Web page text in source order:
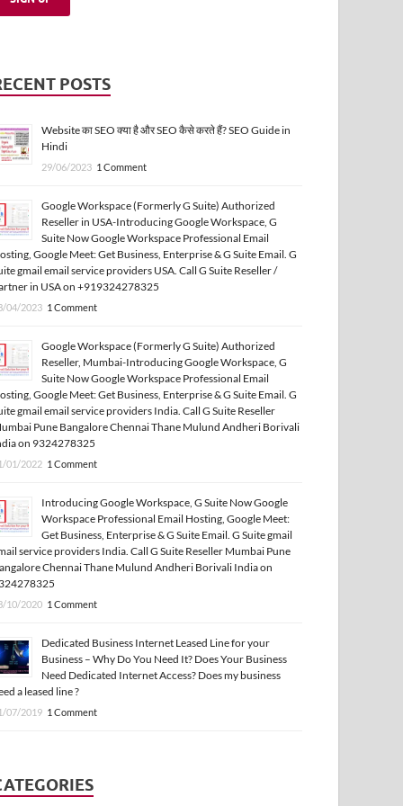
POSTS
Website का SEO क्या है और SEO कैसे करते हैं? SEO Guide in
Hindi
29/06/2023 1 Comment
Google Workspace (Formerly G Suite) Authorized
Reseller in USA-Introducing Google Workspace, G
Suite Now Google Workspace Professional Email
Google Meet: Get Business, Enterprise & G Suite Email. G
gmail email service providers USA. Call G Suite Reseller /
in USA on +919324278325
04/2023 1 Comment
Google Workspace (Formerly G Suite) Authorized
Reseller, Mumbai-Introducing Google Workspace, G
Suite Now Google Workspace Professional Email
Google Meet: Get Business, Enterprise & G Suite Email. G
gmail email service providers India. Call G Suite Reseller
Pune Bangalore Chennai Thane Mulund Andheri Borivali
on 9324278325
01/2022 1 Comment
Introducing Google Workspace, G Suite Now Google
Workspace Professional Email Hosting, Google Meet:
Get Business, Enterprise & G Suite Email. G Suite gmail
service providers India. Call G Suite Reseller Mumbai Pune
Chennai Thane Mulund Andheri Borivali India on
10/2020 1 Comment
Dedicated Business Internet Leased Line for your
Business – Why Do You Need It? Does Your Business
Need Dedicated Internet Access? Does my business
a leased line ?
07/2019 1 Comment